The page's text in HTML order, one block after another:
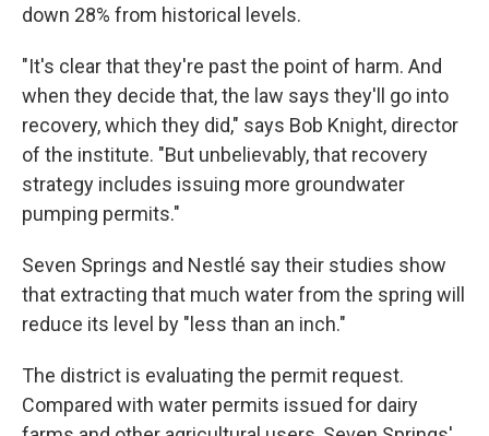
down 28% from historical levels.
"It's clear that they're past the point of harm. And
when they decide that, the law says they'll go into
recovery, which they did," says Bob Knight, director
of the institute. "But unbelievably, that recovery
strategy includes issuing more groundwater
pumping permits."
Seven Springs and Nestlé say their studies show
that extracting that much water from the spring will
reduce its level by "less than an inch."
The district is evaluating the permit request.
Compared with water permits issued for dairy